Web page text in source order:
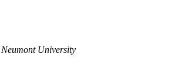
University